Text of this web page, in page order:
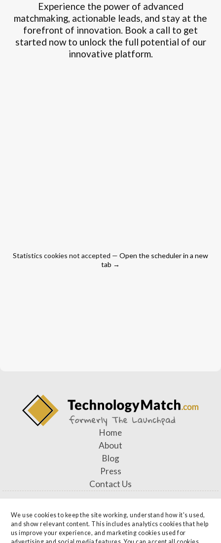
We use cookies to keep the site working, understand how it's used,
and show relevant content. This includes analytics cookies that help
us improve your experience, and marketing cookies used for
Experience the power of advanced
matchmaking, actionable leads, and stay at the
forefront of innovation. Book a call to get
started now to unlock the full potential of our
innovative platform.
Statistics cookies not accepted — Open the scheduler in a new
tab →
Home
About
Blog
Press
Contact Us
Privacy Officer: Alysa Sheckler, Chief Operating Officer —